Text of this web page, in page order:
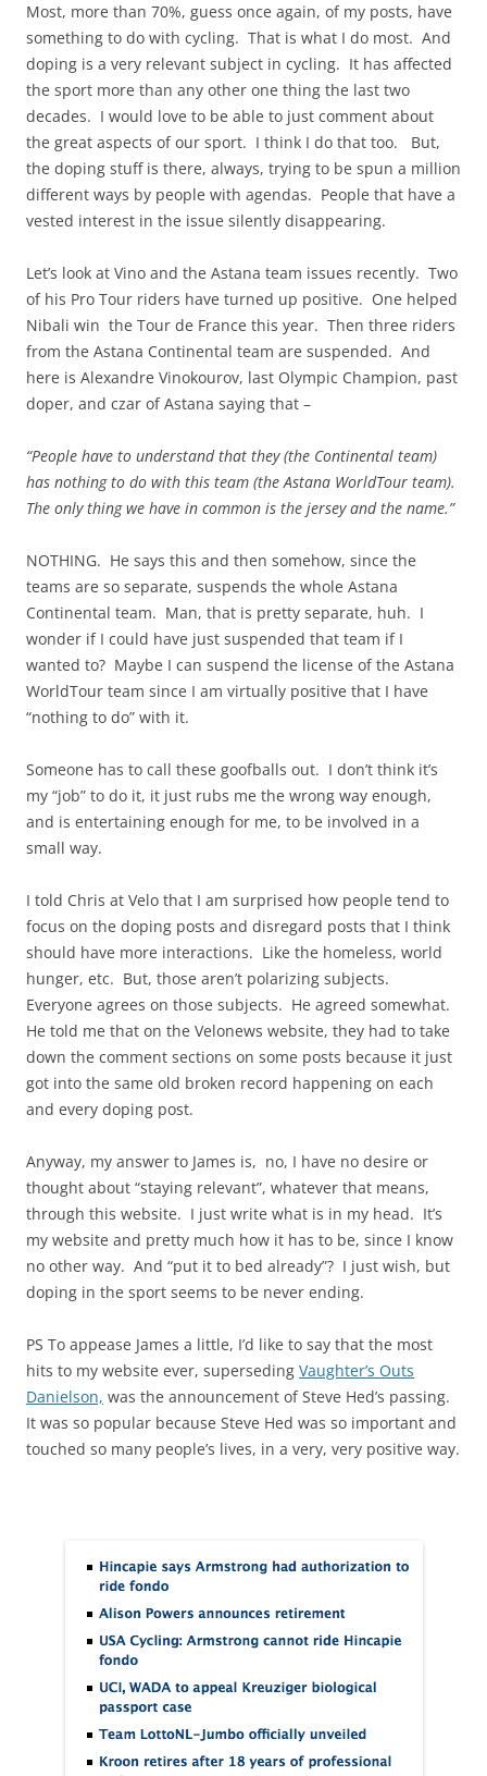
Most, more than 70%, guess once again, of my posts, have
something to do with cycling. That is what I do most. And
doping is a very relevant subject in cycling. It has affected
the sport more than any other one thing the last two
decades. I would love to be able to just comment about
the great aspects of our sport. I think I do that too. But,
the doping stuff is there, always, trying to be spun a million
different ways by people with agendas. People that have a
vested interest in the issue silently disappearing.
Let’s look at Vino and the Astana team issues recently. Two
of his Pro Tour riders have turned up positive. One helped
Nibali win the Tour de France this year. Then three riders
from the Astana Continental team are suspended. And
here is Alexandre Vinokourov, last Olympic Champion, past
doper, and czar of Astana saying that –
“People have to understand that they (the Continental team)
has nothing to do with this team (the Astana WorldTour team).
The only thing we have in common is the jersey and the name.”
NOTHING. He says this and then somehow, since the
teams are so separate, suspends the whole Astana
Continental team. Man, that is pretty separate, huh. I
wonder if I could have just suspended that team if I
wanted to? Maybe I can suspend the license of the Astana
WorldTour team since I am virtually positive that I have
“nothing to do” with it.
Someone has to call these goofballs out. I don’t think it’s
my “job” to do it, it just rubs me the wrong way enough,
and is entertaining enough for me, to be involved in a
small way.
I told Chris at Velo that I am surprised how people tend to
focus on the doping posts and disregard posts that I think
should have more interactions. Like the homeless, world
hunger, etc. But, those aren’t polarizing subjects.
Everyone agrees on those subjects. He agreed somewhat.
He told me that on the Velonews website, they had to take
down the comment sections on some posts because it just
got into the same old broken record happening on each
and every doping post.
Anyway, my answer to James is, no, I have no desire or
thought about “staying relevant”, whatever that means,
through this website. I just write what is in my head. It’s
my website and pretty much how it has to be, since I know
no other way. And “put it to bed already”? I just wish, but
doping in the sport seems to be never ending.
PS To appease James a little, I’d like to say that the most
hits to my website ever, superseding Vaughter’s Outs
Danielson, was the announcement of Steve Hed’s passing.
It was so popular because Steve Hed was so important and
touched so many people’s lives, in a very, very positive way.